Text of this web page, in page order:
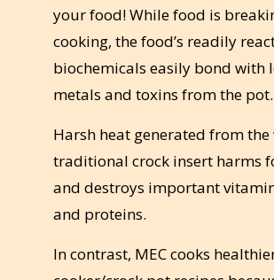
your food! While food is
cooking, the food’s readily
biochemicals easily bond with
metals and toxins from the pot.
Harsh heat generated from the
traditional crock insert harms
and destroys important
and proteins.
In contrast, MEC cooks